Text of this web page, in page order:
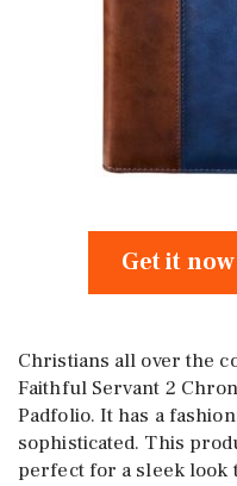
Get it
Christians all over the
Faithful Servant 2
Padfolio. It has a
sophisticated. This
perfect for a sleek look